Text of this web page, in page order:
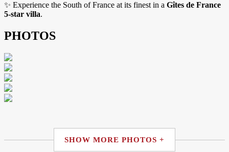
✨ Experience the South of France at its finest in a Gîtes de France
5-star villa.
PHOTOS
SHOW MORE PHOTOS +